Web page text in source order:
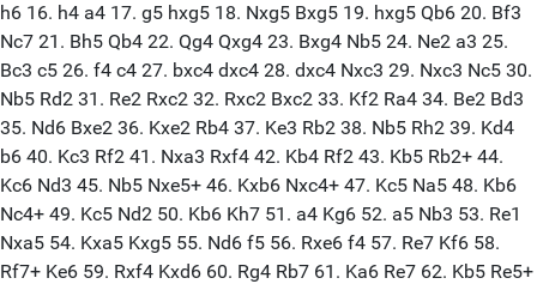
h6 16. h4 a4 17. g5 hxg5 18. Nxg5 Bxg5 19. hxg5 Qb6 20. Bf3
Nc7 21. Bh5 Qb4 22. Qg4 Qxg4 23. Bxg4 Nb5 24. Ne2 a3 25.
Bc3 c5 26. f4 c4 27. bxc4 dxc4 28. dxc4 Nxc3 29. Nxc3 Nc5 30.
Nb5 Rd2 31. Re2 Rxc2 32. Rxc2 Bxc2 33. Kf2 Ra4 34. Be2 Bd3
35. Nd6 Bxe2 36. Kxe2 Rb4 37. Ke3 Rb2 38. Nb5 Rh2 39. Kd4
b6 40. Kc3 Rf2 41. Nxa3 Rxf4 42. Kb4 Rf2 43. Kb5 Rb2+ 44.
Kc6 Nd3 45. Nb5 Nxe5+ 46. Kxb6 Nxc4+ 47. Kc5 Na5 48. Kb6
Nc4+ 49. Kc5 Nd2 50. Kb6 Kh7 51. a4 Kg6 52. a5 Nb3 53. Re1
Nxa5 54. Kxa5 Kxg5 55. Nd6 f5 56. Rxe6 f4 57. Re7 Kf6 58.
Rf7+ Ke6 59. Rxf4 Kxd6 60. Rg4 Rb7 61. Ka6 Re7 62. Kb5 Re5+